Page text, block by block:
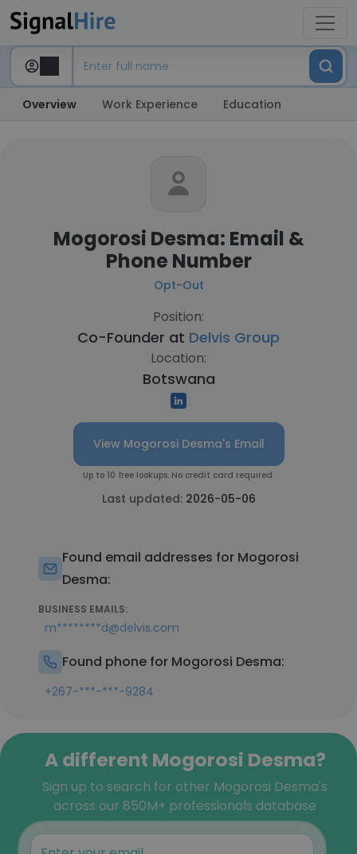
Overview Work Experience Education
Mogorosi Desma: Email &
Phone Number
Opt-Out
Position:
Co-Founder at Delvis Group
Location:
Botswana
View Mogorosi Desma's Email
Up to 10 free lookups. No credit card required.
Last updated: 2026-05-06
Found email addresses for Mogorosi
Desma:
BUSINESS EMAILS:
m********d@delvis.com
Found phone for Mogorosi Desma:
+267-***-***-9284
A different Mogorosi Desma?
Sign up to search for other Mogorosi Desma's
across our 850M+ professionals database